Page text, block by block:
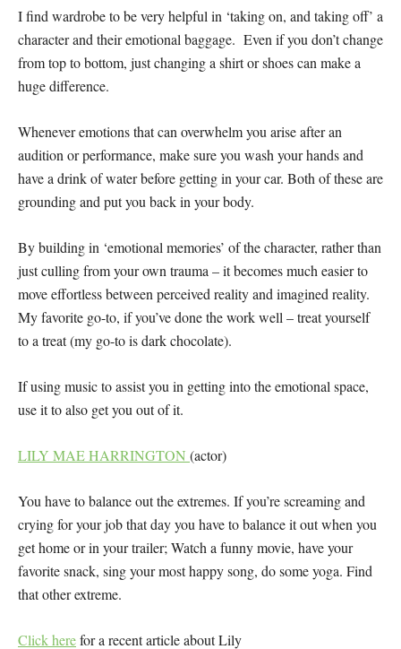
I find wardrobe to be very helpful in ‘taking on, and taking off’ a
character and their emotional baggage. Even if you don’t change
from top to bottom, just changing a shirt or shoes can make a
huge difference.
Whenever emotions that can overwhelm you arise after an
audition or performance, make sure you wash your hands and
have a drink of water before getting in your car. Both of these are
grounding and put you back in your body.
By building in ‘emotional memories’ of the character, rather than
just culling from your own trauma – it becomes much easier to
move effortless between perceived reality and imagined reality.
My favorite go-to, if you’ve done the work well – treat yourself
to a treat (my go-to is dark chocolate).
If using music to assist you in getting into the emotional space,
use it to also get you out of it.
LILY MAE HARRINGTON (actor)
You have to balance out the extremes. If you’re screaming and
crying for your job that day you have to balance it out when you
get home or in your trailer; Watch a funny movie, have your
favorite snack, sing your most happy song, do some yoga. Find
that other extreme.
Click herefor a recent article about Lily